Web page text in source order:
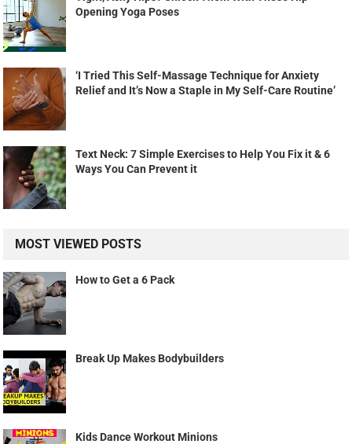
Opening Yoga Poses
‘I Tried This Self-Massage Technique for Anxiety
Relief and It’s Now a Staple in My Self-Care Routine’
Text Neck: 7 Simple Exercises to Help You Fix it & 6
Ways You Can Prevent it
MOST VIEWED POSTS
How to Get a 6 Pack
Break Up Makes Bodybuilders
Kids Dance Workout Minions